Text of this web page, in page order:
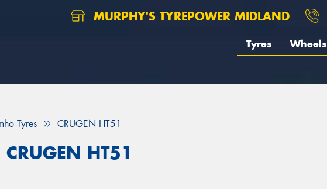
MURPHY'S TYREPOWER MIDLAND
Tyres Wheels
Tyres CRUGEN HT51
HT51